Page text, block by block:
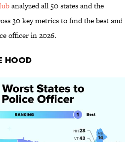
analyzed all 50 states and the
30 key metrics to find the best and
officer in 2026.
Hood